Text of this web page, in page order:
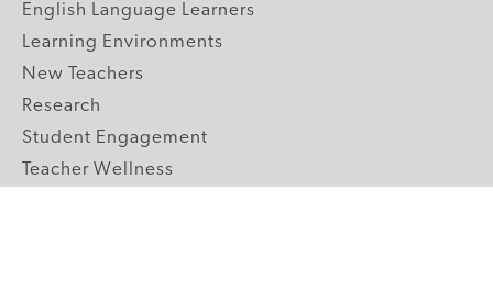
English Language Learners
Learning Environments
New Teachers
Research
Student Engagement
Teacher Wellness